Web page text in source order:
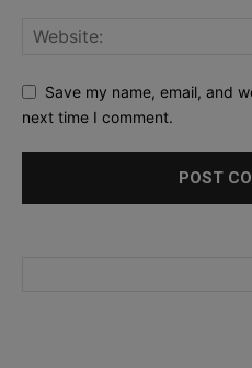
Save my name, email, and
next time I comment.